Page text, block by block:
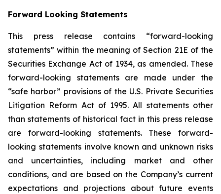
Forward Looking Statements
This press release contains “forward-looking
statements” within the meaning of Section 21E of the
Securities Exchange Act of 1934, as amended. These
forward-looking statements are made under the
“safe harbor” provisions of the U.S. Private Securities
Litigation Reform Act of 1995. All statements other
than statements of historical fact in this press release
are forward-looking statements. These forward-
looking statements involve known and unknown risks
and uncertainties, including market and other
conditions, and are based on the Company’s current
expectations and projections about future events